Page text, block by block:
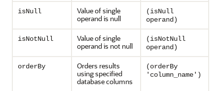
isNull
Value of single
operand is null
(isNull
operand)
isNotNull
Value of single
operand is not null
(isNotNull
operand)
orderBy
Orders results
using specified
database columns
(orderBy
'column_name')